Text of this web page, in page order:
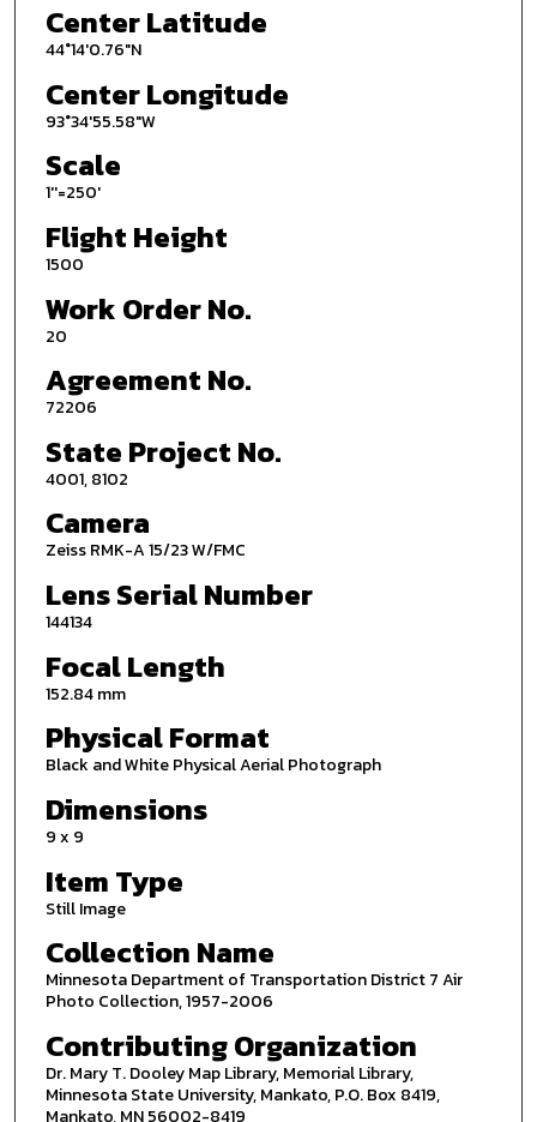
Center Latitude
44°14'0.76"N
Center Longitude
93°34'55.58"W
Scale
1''=250'
Flight Height
1500
Work Order No.
20
Agreement No.
72206
State Project No.
4001, 8102
Camera
Zeiss RMK-A 15/23 W/FMC
Lens Serial Number
144134
Focal Length
152.84 mm
Physical Format
Black and White Physical Aerial Photograph
Dimensions
9 x 9
Item Type
Still Image
Collection Name
Minnesota Department of Transportation District 7 Air
Photo Collection, 1957-2006
Contributing Organization
Dr. Mary T. Dooley Map Library, Memorial Library,
Minnesota State University, Mankato, P.O. Box 8419,
Mankato, MN 56002-8419